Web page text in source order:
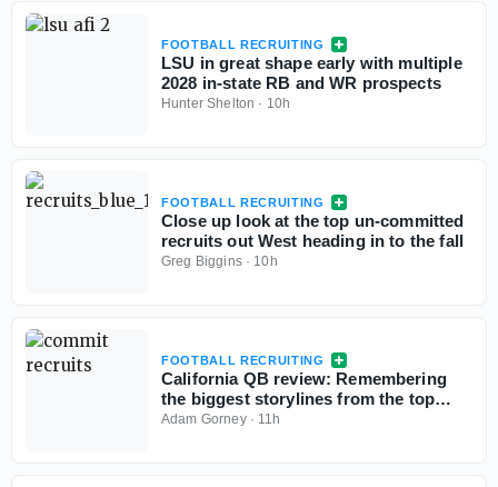
FOOTBALL RECRUITING
LSU in great shape early with multiple
2028 in-state RB and WR prospects
Hunter Shelton · 10h
FOOTBALL RECRUITING
Close up look at the top un-committed
recruits out West heading in to the fall
Greg Biggins· 10h
FOOTBALL RECRUITING
California QB review: Remembering
the biggest storylines from the top
signal-callers
Adam Gorney· 11h